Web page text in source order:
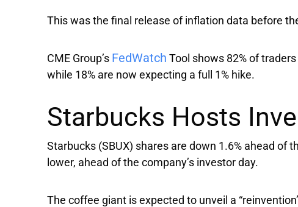
This was the final release of inflation data before
CME Group’s FedWatch Tool shows 82% of
while 18% are now expecting a full 1% hike.
Starbucks Hosts
Starbucks (SBUX) shares are down 1.6% ahead of
lower, ahead of the company’s investor day.
The coffee giant is expected to unveil a